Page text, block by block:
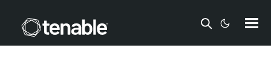
Skip To Main Content